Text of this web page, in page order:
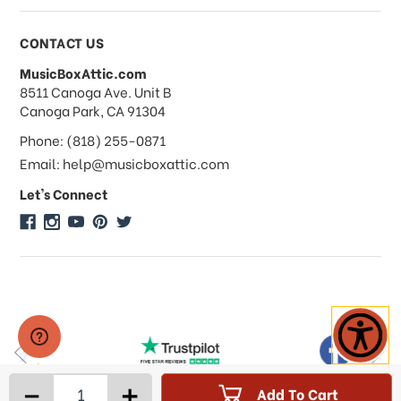
Add To Cart
What forms of payments do you
accept?
Do you take checks or money-orders?
Do you offer discounts on large
quantity orders?
Do you do consignments?
CONTACT US
MusicBoxAttic.com
address
8511 Canoga Ave. Unit B
Canoga Park, CA 91304
Phone: (818) 255-0871
Email: help@musicboxattic.com
Let's Connect